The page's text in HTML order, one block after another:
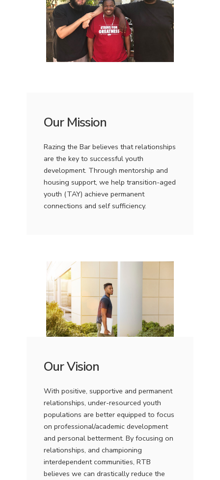
Our Mission
Razing the Bar believes that relationships
are the key to successful youth
development. Through mentorship and
housing support, we help transition-aged
youth (TAY) achieve permanent
connections and self sufficiency.
Our Vision
With positive, supportive and permanent
relationships, under-resourced youth
populations are better equipped to focus
on professional/academic development
and personal betterment. By focusing on
relationships, and championing
interdependent communities, RTB
believes we can drastically reduce the